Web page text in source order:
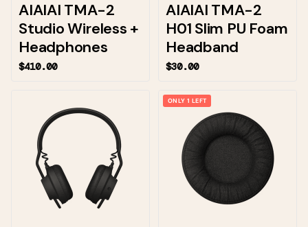
AIAIAI TMA-2
Studio Wireless +
Headphones
$410.00
AIAIAI TMA-2
H01 Slim PU Foam
Headband
$30.00
ONLY 1 LEFT